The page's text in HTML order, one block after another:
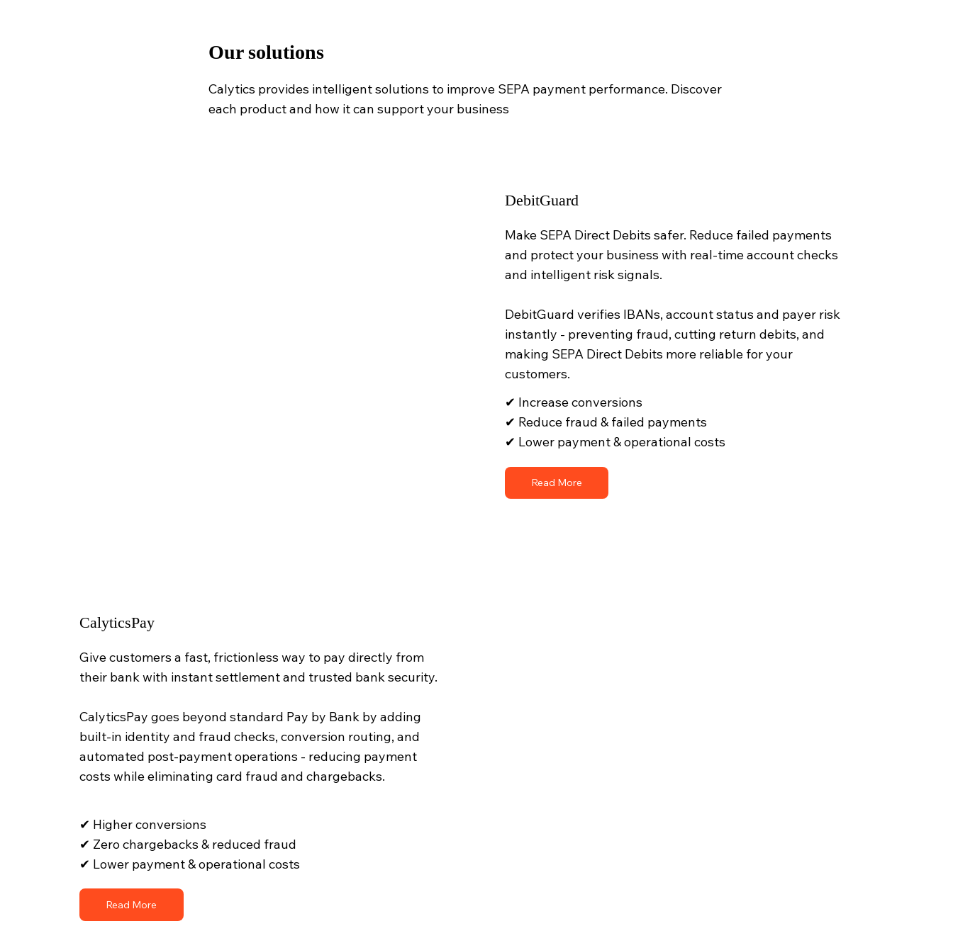
Our solutions
Calytics provides intelligent solutions to improve SEPA payment performance. Discover
each product and how it can support your business
DebitGuard
Make SEPA Direct Debits safer. Reduce failed payments
and protect your business with real-time account checks
and intelligent risk signals.
DebitGuard verifies IBANs, account status and payer risk
instantly - preventing fraud, cutting return debits, and
making SEPA Direct Debits more reliable for your
customers.
✔ Increase conversions
✔ Reduce fraud & failed payments
✔ Lower payment & operational costs
Read More
CalyticsPay
Give customers a fast, frictionless way to pay directly from
their bank with instant settlement and trusted bank security.
CalyticsPay goes beyond standard Pay by Bank by adding
built-in identity and fraud checks, conversion routing, and
automated post-payment operations - reducing payment
costs while eliminating card fraud and chargebacks.
✔ Higher conversions
✔ Zero chargebacks & reduced fraud
✔ Lower payment & operational costs
Read More